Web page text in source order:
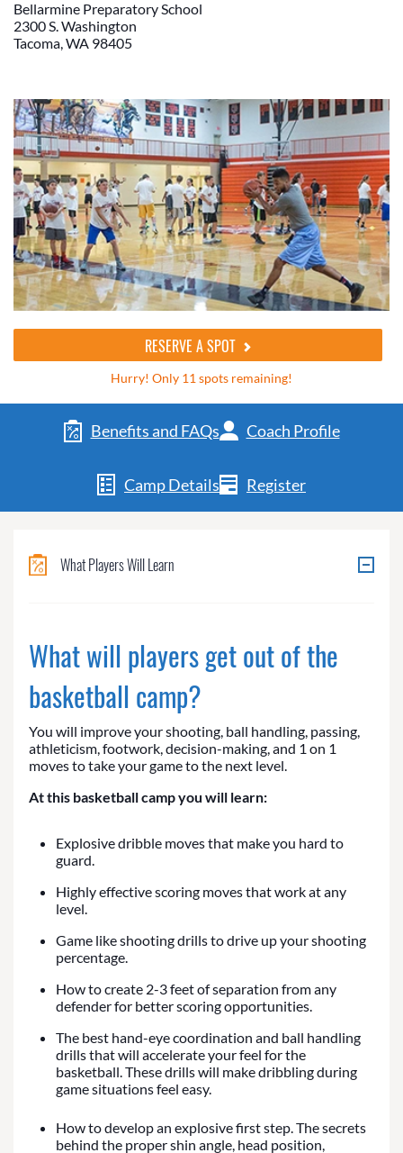
Bellarmine Preparatory School
2300 S. Washington
Tacoma, WA 98405
RESERVE A SPOT
Hurry! Only 11 spots remaining!
Benefits and FAQs Coach Profile
Camp Details Register
What Players Will Learn
What will players get out of the
basketball camp?
You will improve your shooting, ball handling, passing,
athleticism, footwork, decision-making, and 1 on 1
moves to take your game to the next level.
At this basketball camp you will learn:
Explosive dribble moves that make you hard to
guard.
Highly effective scoring moves that work at any
level.
Game like shooting drills to drive up your shooting
percentage.
How to create 2-3 feet of separation from any
defender for better scoring opportunities.
The best hand-eye coordination and ball handling
drills that will accelerate your feel for the
basketball. These drills will make dribbling during
game situations feel easy.
How to develop an explosive first step. The secrets
behind the proper shin angle, head position,